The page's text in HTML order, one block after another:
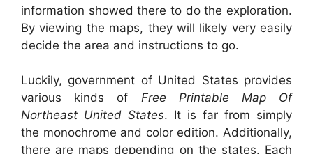
information showed there to do the exploration.
By viewing the maps, they will likely very easily
decide the area and instructions to go.
Luckily, government of United States provides
various kinds of Free Printable Map Of
Northeast United States. It is far from simply
the monochrome and color edition. Additionally,
there are maps depending on the states. Each